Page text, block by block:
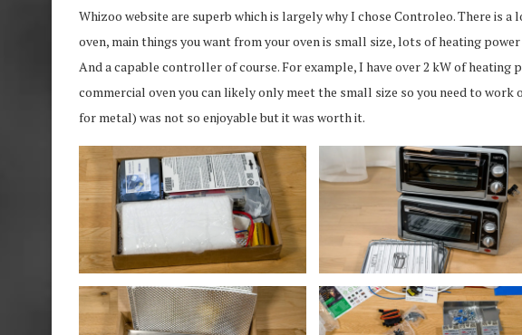
Whizoo website are superb which is largely why I chose Controleo. There is
oven, main things you want from your oven is small size, lots of heating
And a capable controller of course. For example, I have over 2 kW of heating
commercial oven you can likely only meet the small size so you need to
for metal) was not so enjoyable but it was worth it.